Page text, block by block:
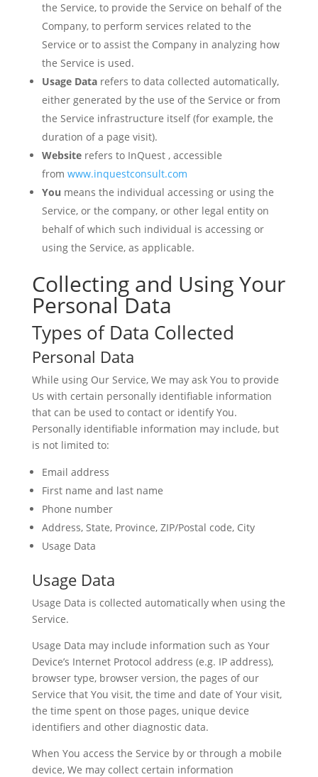
the Service, to provide the Service on behalf of the
Company, to perform services related to the
Service or to assist the Company in analyzing how
the Service is used.
Usage Datarefers to data collected automatically,
either generated by the use of the Service or from
the Service infrastructure itself (for example, the
duration of a page visit).
Websiterefers to InQuest , accessible
from www.inquestconsult.com
You means the individual accessing or using the
Service, or the company, or other legal entity on
behalf of which such individual is accessing or
using the Service, as applicable.
Collecting and Using Your
Personal Data
Types of Data Collected
Personal Data
While using Our Service, We may ask You to provide
Us with certain personally identifiable information
that can be used to contact or identify You.
Personally identifiable information may include, but
is not limited to:
Email address
First name and last name
Phone number
Address, State, Province, ZIP/Postal code, City
Usage Data
Usage Data
Usage Data is collected automatically when using the
Service.
Usage Data may include information such as Your
Device’s Internet Protocol address (e.g. IP address),
browser type, browser version, the pages of our
Service that You visit, the time and date of Your visit,
the time spent on those pages, unique device
identifiers and other diagnostic data.
When You access the Service by or through a mobile
device, We may collect certain information